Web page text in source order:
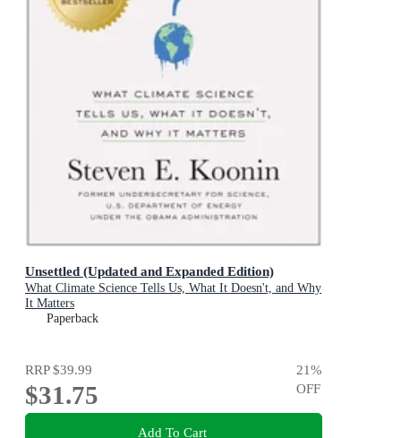
Unsettled (Updated and Expanded Edition)
What Climate Science Tells Us, What It Doesn't, and Why
It Matters
Paperback
RRP$39.99
$31.75
21%
OFF
Add To Cart